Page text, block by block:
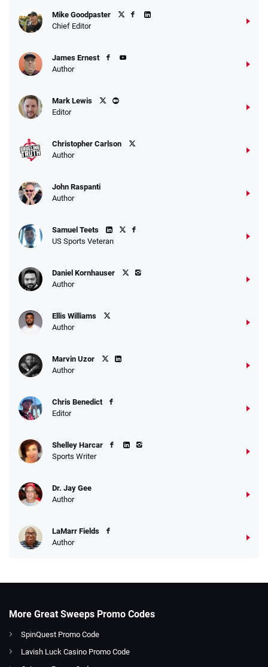
Fanatics Promo
10 x $100 bet match in FanCash
Caesars Promo
Bet $1 and get double the winnings up to
Go to Sports Betting Bonus Comparison
Mike Goodpaster
Chief Editor
James Ernest
Author
Mark Lewis
Editor
Christopher Carlson
Author
John Raspanti
Author
Samuel Teets
US Sports Veteran
Daniel Kornhauser
Author
Ellis Williams
Author
Marvin Uzor
Author
Chris Benedict
Editor
Shelley Harcar
Sports Writer
Dr. Jay Gee
Author
LaMarr Fields
Author
More Great Sweeps Promo Codes
SpinQuest Promo Code
Lavish Luck Casino Promo Code